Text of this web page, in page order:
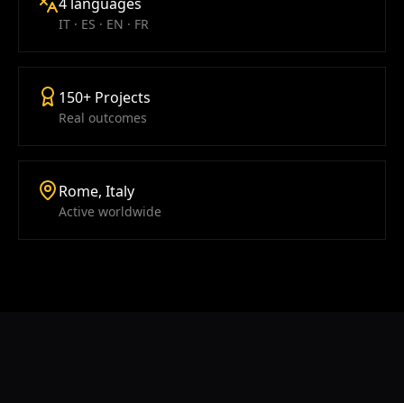
IT · ES · EN · FR
150+ Projects
Real outcomes
Rome, Italy
Active worldwide